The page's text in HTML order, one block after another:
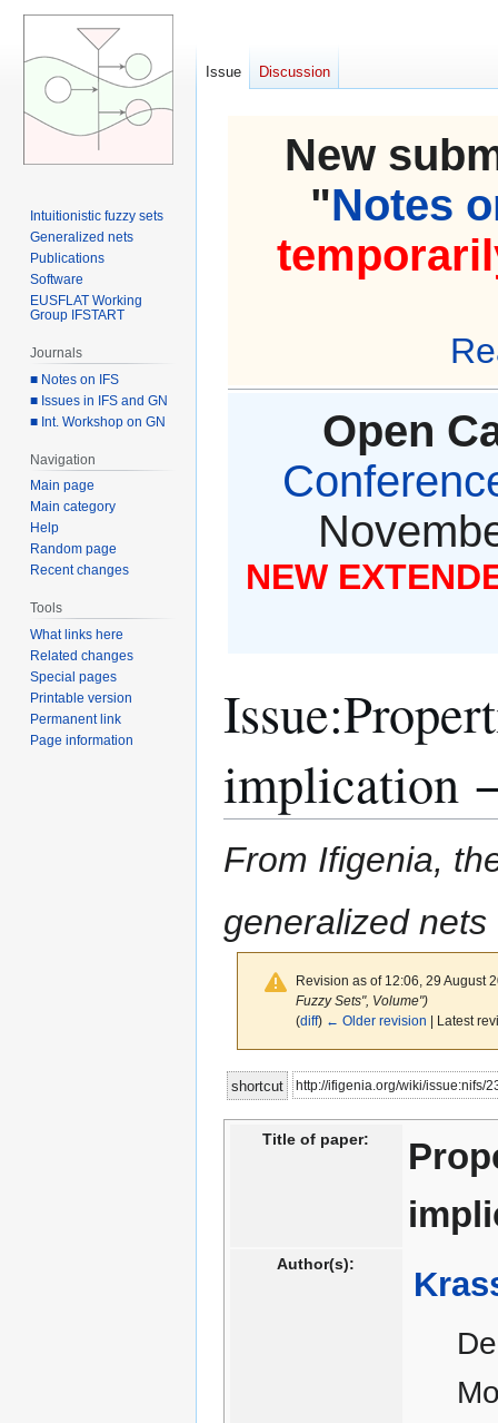
New
"Notes
Open
NEW
Issue:
implication
From Ifigenia,
generalized nets
Revision as of 12:06, 29 August
Fuzzy Sets", Volume")
(diff) ← Older revision | Latest
Jump
to
Jump
to
shortcut http://ifigenia.org/wiki/issue:nifs/
Title of paper:
Author(s):
Issue Discussion
Intuitionistic fuzzy sets
Generalized nets
Publications
Software
EUSFLAT Working
Group IFSTART
Journals
■ Notes on IFS
■ Issues in IFS and GN
■ Int. Workshop on GN
Navigation
Main page
Main category
Help
Random page
Recent changes
Tools
What links here
Related changes
Special pages
Printable version
Permanent link
Page information